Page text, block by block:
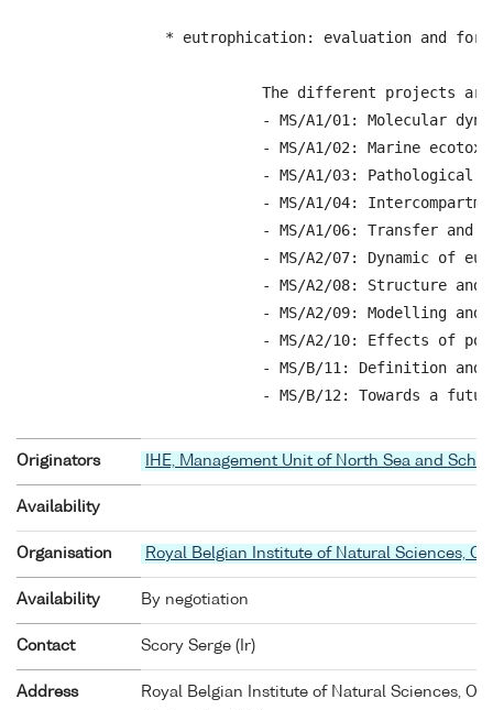
* eutrophication: evaluation and
The different projects
- MS/A1/01: Molecular
- MS/A1/02: Marine
- MS/A1/03: Pathological
- MS/A1/04:
- MS/A1/06: Transfer and
- MS/A2/07: Dynamic of
- MS/A2/08: Structure
- MS/A2/09: Modelling
- MS/A2/10: Effects of
- MS/B/11: Definition
- MS/B/12: Towards a
Originators IHE, Management Unit of North Sea and
Availability
Organisation Royal Belgian Institute of Natural Sciences,
Availability By negotiation
Contact Scory Serge (Ir)
Address
Royal Belgian Institute of Natural Sciences,